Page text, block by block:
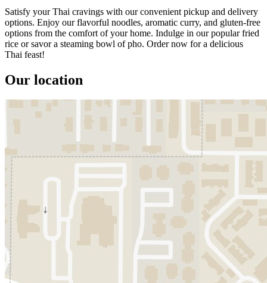
Satisfy your Thai cravings with our convenient pickup and delivery
options. Enjoy our flavorful noodles, aromatic curry, and gluten-free
options from the comfort of your home. Indulge in our popular fried
rice or savor a steaming bowl of pho. Order now for a delicious
Thai feast!
Our location